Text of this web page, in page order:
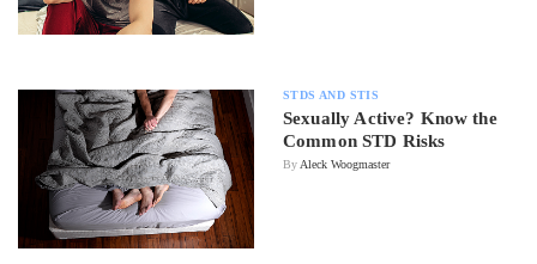
STDS AND STIS
Sexually Active? Know the
Common STD Risks
By Aleck Woogmaster